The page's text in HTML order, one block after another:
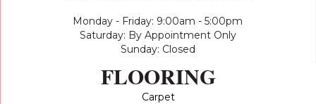
Monday - Friday: 9:00am - 5:00pm
Saturday: By Appointment Only
Sunday: Closed
FLOORING
Carpet